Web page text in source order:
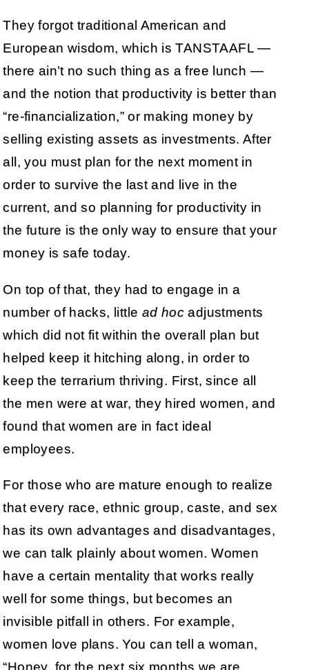
They forgot traditional American and
European wisdom, which is TANSTAAFL —
there ain’t no such thing as a free lunch —
and the notion that productivity is better than
“re-financialization,” or making money by
selling existing assets as investments. After
all, you must plan for the next moment in
order to survive the last and live in the
current, and so planning for productivity in
the future is the only way to ensure that your
money is safe today.
On top of that, they had to engage in a
number of hacks, little ad hoc adjustments
which did not fit within the overall plan but
helped keep it hitching along, in order to
keep the terrarium thriving. First, since all
the men were at war, they hired women, and
found that women are in fact ideal
employees.
For those who are mature enough to realize
that every race, ethnic group, caste, and sex
has its own advantages and disadvantages,
we can talk plainly about women. Women
have a certain mentality that works really
well for some things, but becomes an
invisible pitfall in others. For example,
women love plans. You can tell a woman,
“Honey, for the next six months we are